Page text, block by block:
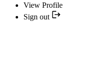
View Profile
Sign out